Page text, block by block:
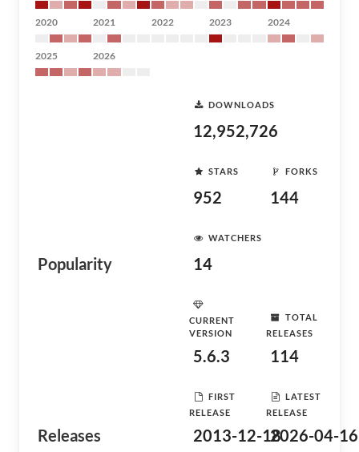
2020 2021 2022 2023 2024
2025 2026
Popularity
DOWNLOADS
12,952,726
STARS
952
FORKS
144
WATCHERS
14
Releases
CURRENT
VERSION
5.6.3
TOTAL
RELEASES
114
FIRST
RELEASE
2013-12-18
LATEST
RELEASE
2026-04-16